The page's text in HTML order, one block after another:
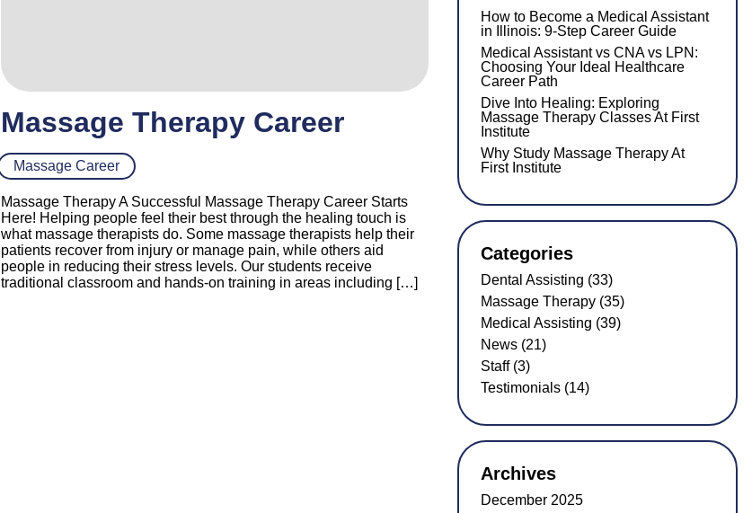
Massage Therapy Career
Massage Career
Massage Therapy A Successful Massage Therapy Career Starts
Here! Helping people feel their best through the healing touch is
what massage therapists do. Some massage therapists help their
patients recover from injury or manage pain, while others aid
people in reducing their stress levels. Our students receive
traditional classroom and hands-on training in areas including […]
How to Become a Medical Assistant
in Illinois: 9-Step Career Guide
Medical Assistant vs CNA vs LPN:
Choosing Your Ideal Healthcare
Career Path
Dive Into Healing: Exploring
Massage Therapy Classes At First
Institute
Why Study Massage Therapy At
First Institute
Categories
Dental Assisting (33)
Massage Therapy (35)
Medical Assisting (39)
News (21)
Staff (3)
Testimonials (14)
Archives
December 2025